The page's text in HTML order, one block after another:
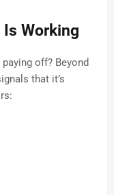
Working
off? Beyond
that it’s